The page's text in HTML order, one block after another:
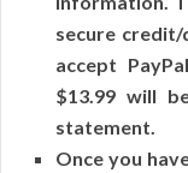
secure
accept
$13.99 will
statement.
Once you